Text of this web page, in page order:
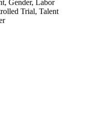
Gender, Labor
Trial, Talent